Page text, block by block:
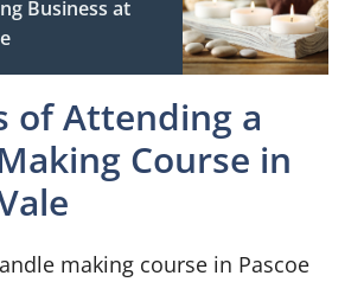
Business at
of Attending a
Course in
making course in Pascoe